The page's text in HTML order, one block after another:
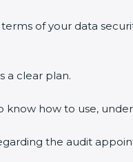
of your data
a clear plan.
how to use,
the audit